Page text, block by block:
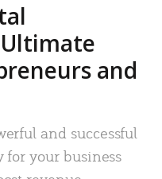
and
and successful
your business